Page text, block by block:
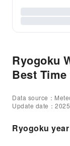
Ryogoku
Best
Data source：
Update date：
Ryogoku